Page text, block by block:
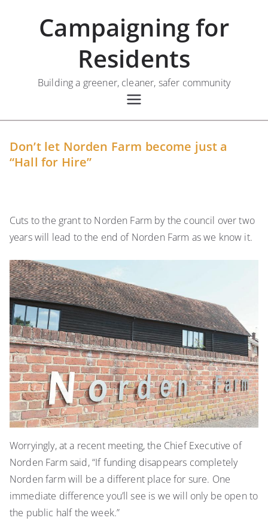
Campaigning for
Residents
Building a greener, cleaner, safer community
Don’t let Norden Farm become just a
“Hall for Hire”
Cuts to the grant to Norden Farm by the council over two
years will lead to the end of Norden Farm as we know it.
Worryingly, at a recent meeting, the Chief Executive of
Norden Farm said, “If funding disappears completely
Norden farm will be a different place for sure. One
immediate difference you’ll see is we will only be open to
the public half the week.”